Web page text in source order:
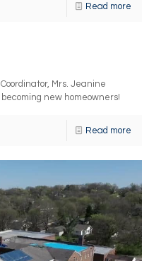
Read more
Coordinator, Mrs. Jeanine
new homeowners!
Read more